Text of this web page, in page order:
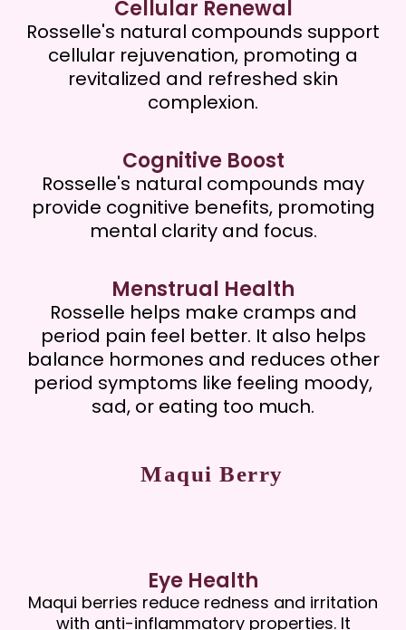
Cellular Renewal
Rosselle's natural compounds support
cellular rejuvenation, promoting a
revitalized and refreshed skin
complexion.
Cognitive Boost
Rosselle's natural compounds may
provide cognitive benefits, promoting
mental clarity and focus.
Menstrual Health
Rosselle helps make cramps and
period pain feel better. It also helps
balance hormones and reduces other
period symptoms like feeling moody,
sad, or eating too much.
Maqui Berry
Eye Health
Maqui berries reduce redness and irritation
with anti-inflammatory properties. It